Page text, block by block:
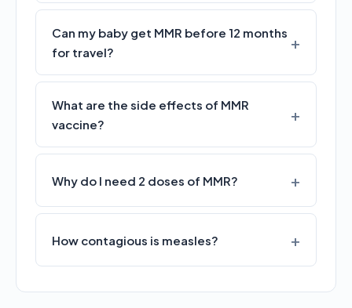
Can my baby get MMR before 12 months
for travel?
What are the side effects of MMR
vaccine?
Why do I need 2 doses of MMR?
How contagious is measles?